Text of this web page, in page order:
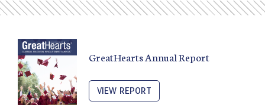
GreatHearts Annual Report
VIEW REPORT